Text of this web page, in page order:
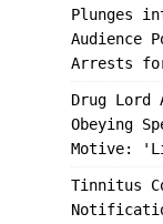
Plunges
Audience
Arrests
Drug
Obeying
Motive:
Tinnitus